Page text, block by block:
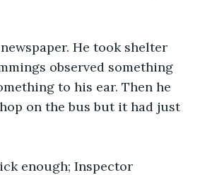
He took shelter
observed something
to his ear. Then he
on the bus but it had just
enough; Inspector